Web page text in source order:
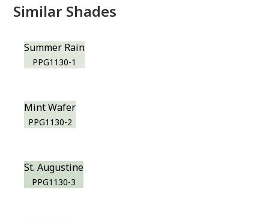
Similar Shades
Summer Rain
PPG1130-1
Mint Wafer
PPG1130-2
St. Augustine
PPG1130-3